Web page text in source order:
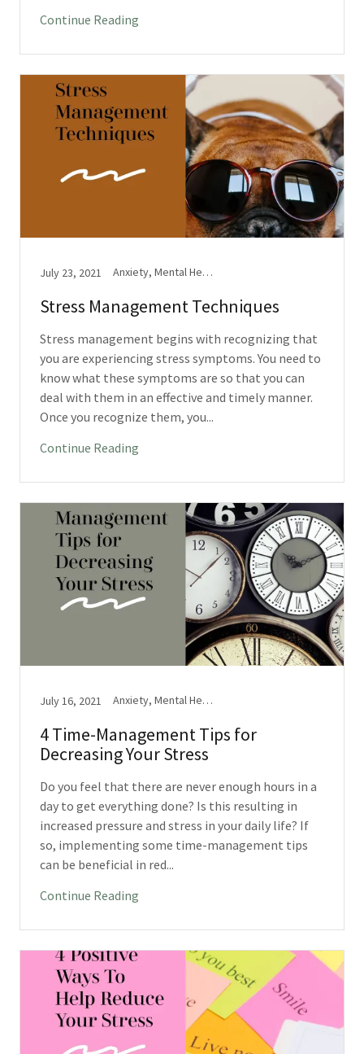
Continue Reading
July 23, 2021 Anxiety, Mental Health, Stress
Stress Management Techniques
Stress management begins with recognizing that
you are experiencing stress symptoms. You need to
know what these symptoms are so that you can
deal with them in an effective and timely manner.
Once you recognize them, you...
Continue Reading
July 16, 2021 Anxiety, Mental Health, Stress
4 Time-Management Tips for
Decreasing Your Stress
Do you feel that there are never enough hours in a
day to get everything done? Is this resulting in
increased pressure and stress in your daily life? If
so, implementing some time-management tips
can be beneficial in red...
Continue Reading